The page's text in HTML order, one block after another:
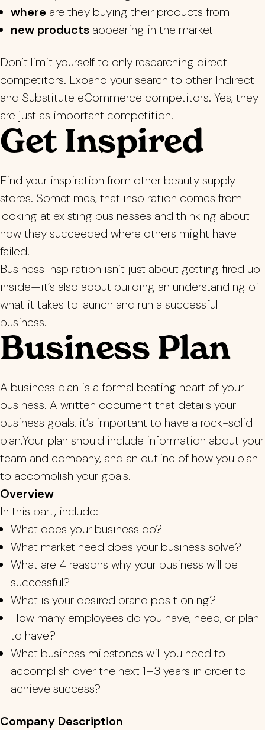
where are they buying their products from
new products appearing in the market
Don’t limit yourself to only researching direct
competitors. Expand your search to other Indirect
and Substitute eCommerce competitors. Yes, they
are just as important competition.
Get Inspired
Find your inspiration from other beauty supply
stores. Sometimes, that inspiration comes from
looking at existing businesses and thinking about
how they succeeded where others might have
failed.
Business inspiration isn’t just about getting fired up
inside—it’s also about building an understanding of
what it takes to launch and run a successful
business.
Business Plan
A business plan is a formal beating heart of your
business. A written document that details your
business goals, it’s important to have a rock-solid
plan.Your plan should include information about your
team and company, and an outline of how you plan
to accomplish your goals.
Overview
In this part, include:
What does your business do?
What market need does your business solve?
What are 4 reasons why your business will be
successful?
What is your desired brand positioning?
How many employees do you have, need, or plan
to have?
What business milestones will you need to
accomplish over the next 1–3 years in order to
achieve success?
Company Description